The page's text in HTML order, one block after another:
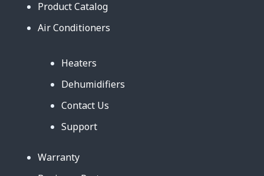
Product Catalog
Air Conditioners
Heaters
Dehumidifiers
Contact Us
Support
Warranty